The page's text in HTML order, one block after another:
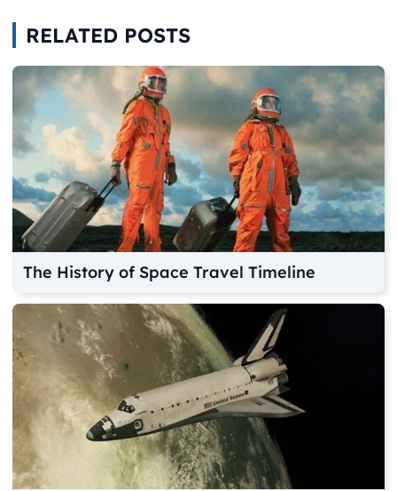
RELATED POSTS
The History of Space Travel Timeline